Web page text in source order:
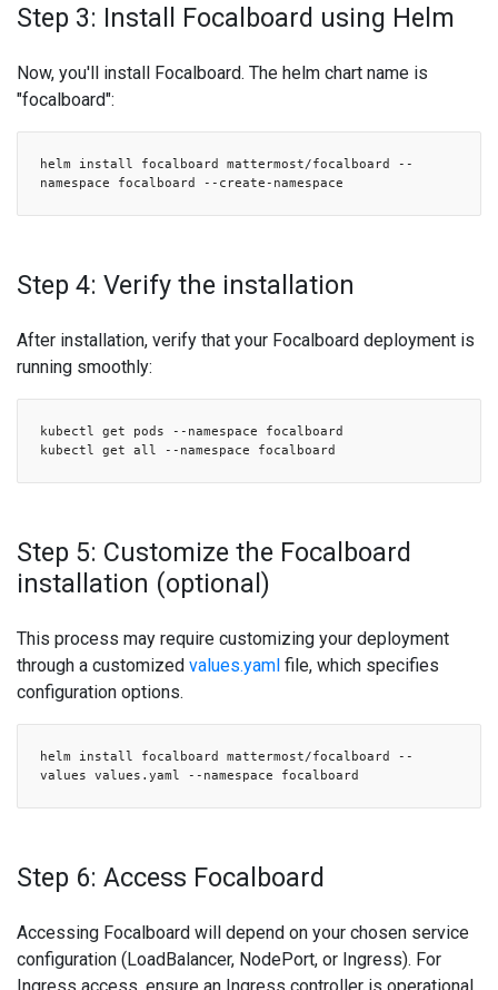
Step 3: Install Focalboard using Helm
Now, you'll install Focalboard. The helm chart name is
"focalboard":
helm install focalboard mattermost/focalboard --
namespace focalboard --create-namespace
Step 4: Verify the installation
After installation, verify that your Focalboard deployment is
running smoothly:
kubectl get pods --namespace focalboard
kubectl get all --namespace focalboard
Step 5: Customize the Focalboard
installation (optional)
This process may require customizing your deployment
through a customized values.yaml file, which specifies
configuration options.
helm install focalboard mattermost/focalboard --
values values.yaml --namespace focalboard
Step 6: Access Focalboard
Accessing Focalboard will depend on your chosen service
configuration (LoadBalancer, NodePort, or Ingress). For